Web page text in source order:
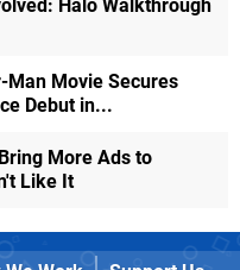
Halo Walkthrough
Man Movie Secures
Debut in...
More Ads to
Like It